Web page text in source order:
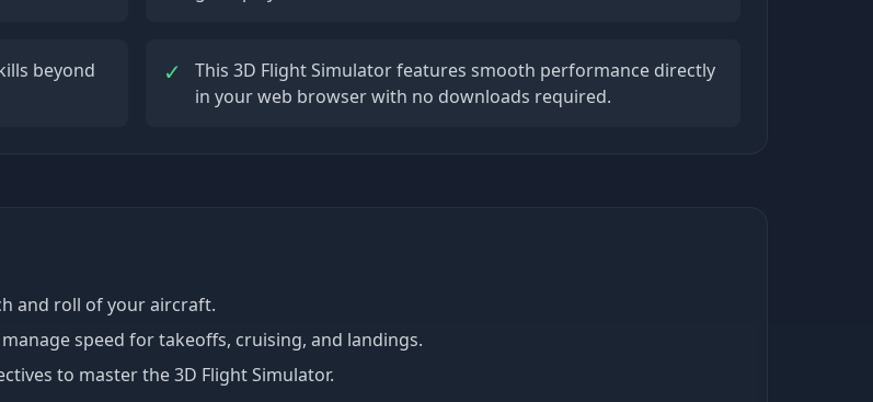
beyond
✓
This 3D Flight Simulator features smooth performance directly
in your web browser with no downloads required.
and roll of your aircraft.
speed for takeoffs, cruising, and landings.
to master the 3D Flight Simulator.